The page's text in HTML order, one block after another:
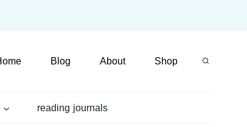
Blog About Shop
reading journals